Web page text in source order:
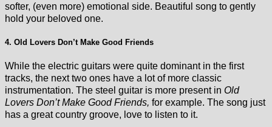
softer, (even more) emotional side. Beautiful song to gently
hold your beloved one.
4. Old Lovers Don’t Make Good Friends
While the electric guitars were quite dominant in the first
tracks, the next two ones have a lot of more classic
instrumentation. The steel guitar is more present in Old
Lovers Don’t Make Good Friends, for example. The song just
has a great country groove, love to listen to it.